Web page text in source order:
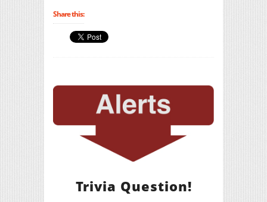
Share this:
Trivia Question!